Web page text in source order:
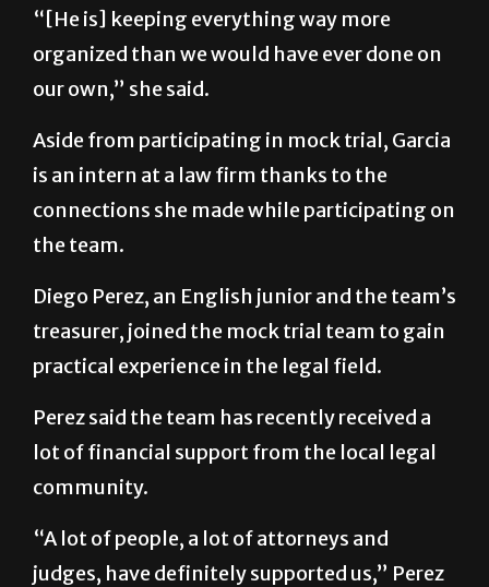
“[He is] keeping everything way more
organized than we would have ever done on
our own,” she said.
Aside from participating in mock trial, Garcia
is an intern at a law firm thanks to the
connections she made while participating on
the team.
Diego Perez, an English junior and the team’s
treasurer, joined the mock trial team to gain
practical experience in the legal field.
Perez said the team has recently received a
lot of financial support from the local legal
community.
“A lot of people, a lot of attorneys and
judges, have definitely supported us,” Perez